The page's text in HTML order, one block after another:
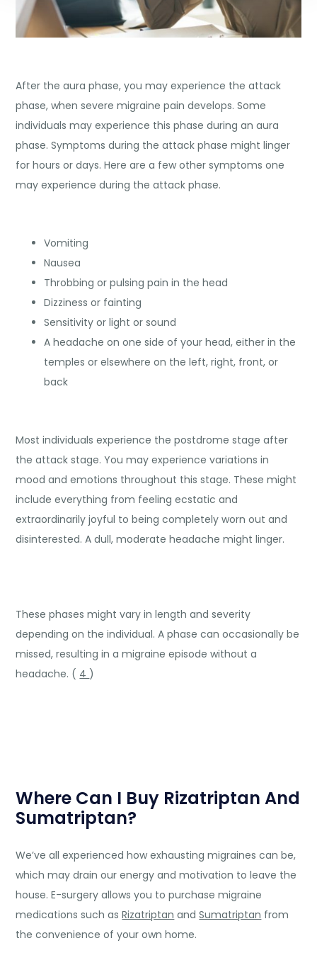
After the aura phase, you may experience the attack
phase, when severe migraine pain develops. Some
individuals may experience this phase during an aura
phase. Symptoms during the attack phase might linger
for hours or days. Here are a few other symptoms one
may experience during the attack phase.
Vomiting
Nausea
Throbbing or pulsing pain in the head
Dizziness or fainting
Sensitivity or light or sound
A headache on one side of your head, either in the
temples or elsewhere on the left, right, front, or
back
Most individuals experience the postdrome stage after
the attack stage. You may experience variations in
mood and emotions throughout this stage. These might
include everything from feeling ecstatic and
extraordinarily joyful to being completely worn out and
disinterested. A dull, moderate headache might linger.
These phases might vary in length and severity
depending on the individual. A phase can occasionally be
missed, resulting in a migraine episode without a
headache. ( 4 )
Where Can I Buy Rizatriptan And
Sumatriptan?
We’ve all experienced how exhausting migraines can be,
which may drain our energy and motivation to leave the
house. E-surgery allows you to purchase migraine
medications such asRizatriptan andSumatriptan from
the convenience of your own home.